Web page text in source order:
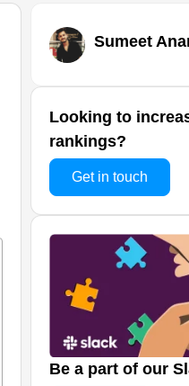
Sumeet
Looking to
rankings?
Get in touch
Be a part of our